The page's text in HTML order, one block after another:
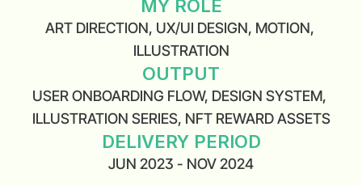
MY ROLE
ART DIRECTION, UX/UI DESIGN, MOTION,
ILLUSTRATION
OUTPUT
USER ONBOARDING FLOW, DESIGN SYSTEM,
ILLUSTRATION SERIES, NFT REWARD ASSETS
DELIVERY PERIOD
JUN 2023 - NOV 2024